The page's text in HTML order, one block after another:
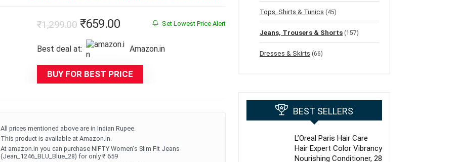
Set Lowest Price Alert
₹1,299.00 Original
price
was:
₹1,299.00.
₹659.00Current
price
is:
₹659.00.
Best deal at: Amazon.in
BUY FOR BEST PRICE
All prices mentioned above are in Indian Rupee.
This product is available at Amazon.in.
At amazon.in you can purchase NIFTY Women's Slim Fit Jeans
(Jean_1246_BLU_Blue_28) for only ₹ 659
Tops, Shirts & Tunics (45)
Jeans, Trousers & Shorts (157)
Dresses & Skirts (66)
BEST SELLERS
L’Oreal Paris Hair Care
Hair Expert Color Vibrancy
Nourishing Conditioner, 28